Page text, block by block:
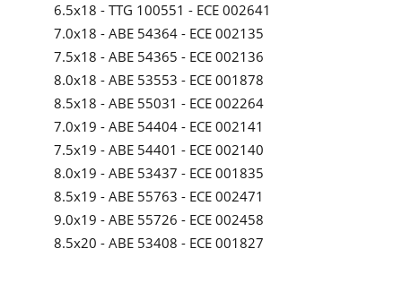
6.5x18 - TTG 100551 - ECE 002641
7.0x18 - ABE 54364 - ECE 002135
7.5x18 - ABE 54365 - ECE 002136
8.0x18 - ABE 53553 - ECE 001878
8.5x18 - ABE 55031 - ECE 002264
7.0x19 - ABE 54404 - ECE 002141
7.5x19 - ABE 54401 - ECE 002140
8.0x19 - ABE 53437 - ECE 001835
8.5x19 - ABE 55763 - ECE 002471
9.0x19 - ABE 55726 - ECE 002458
8.5x20 - ABE 53408 - ECE 001827